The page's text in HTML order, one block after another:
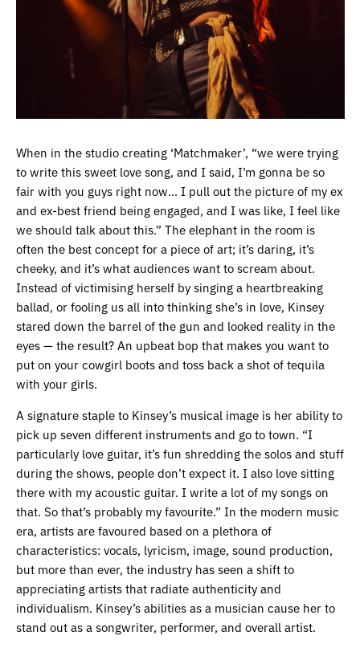
When in the studio creating ‘Matchmaker’, “we were trying
to write this sweet love song, and I said, I’m gonna be so
fair with you guys right now… I pull out the picture of my ex
and ex-best friend being engaged, and I was like, I feel like
we should talk about this.” The elephant in the room is
often the best concept for a piece of art; it’s daring, it’s
cheeky, and it’s what audiences want to scream about.
Instead of victimising herself by singing a heartbreaking
ballad, or fooling us all into thinking she’s in love, Kinsey
stared down the barrel of the gun and looked reality in the
eyes — the result? An upbeat bop that makes you want to
put on your cowgirl boots and toss back a shot of tequila
with your girls.
A signature staple to Kinsey’s musical image is her ability to
pick up seven different instruments and go to town. “I
particularly love guitar, it’s fun shredding the solos and stuff
during the shows, people don’t expect it. I also love sitting
there with my acoustic guitar. I write a lot of my songs on
that. So that’s probably my favourite.” In the modern music
era, artists are favoured based on a plethora of
characteristics: vocals, lyricism, image, sound production,
but more than ever, the industry has seen a shift to
appreciating artists that radiate authenticity and
individualism. Kinsey’s abilities as a musician cause her to
stand out as a songwriter, performer, and overall artist.